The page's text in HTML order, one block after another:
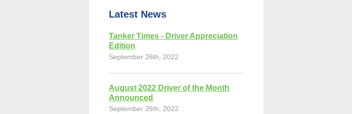
Latest News
Tanker Times - Driver Appreciation
Edition
September 26th, 2022
August 2022 Driver of the Month
Announced
September 26th, 2022